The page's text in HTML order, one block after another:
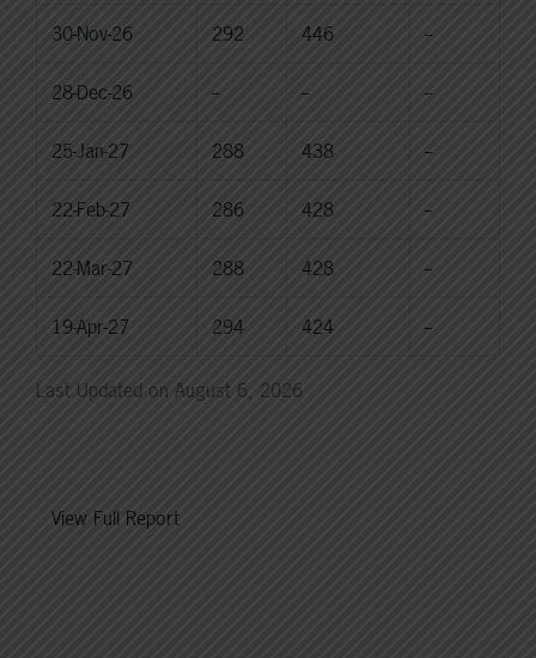
30-Nov-26 292 446 --
28-Dec-26 -- -- --
25-Jan-27 288 438 --
22-Feb-27 286 428 --
22-Mar-27 288 428 --
19-Apr-27 294 424 --
Last Updated on August 6, 2026
View Full Report